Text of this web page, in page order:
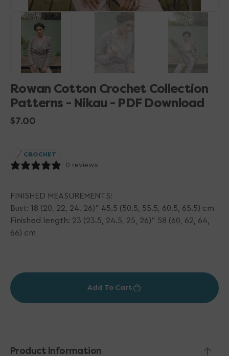
Rowan Cotton Crochet Collection
Patterns - Nikau - PDF Download
Regular
$7.00
CROCHET
0 reviews
FINISHED MEASUREMENTS:
Bust: 18 (20, 22, 24, 26)" 45.5 (50.5, 55.5, 60.5, 65.5) cm
Finished length: 23 (23.5, 24.5, 25, 26)" 58 (60, 62, 64,
66) cm
Add To Cart
Product Information